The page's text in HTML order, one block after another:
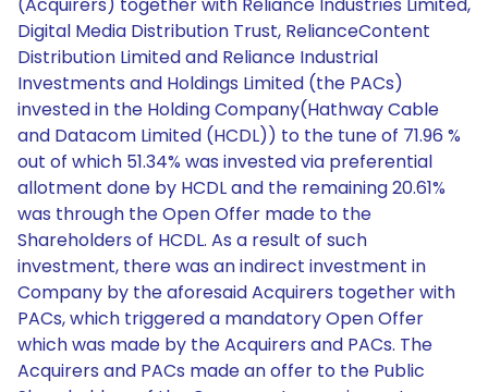
Digital Media Distribution Trust, RelianceContent
Distribution Limited and Reliance Industrial
Investments and Holdings Limited (the PACs)
invested in the Holding Company(Hathway Cable
and Datacom Limited (HCDL)) to the tune of 71.96 %
out of which 51.34% was invested via preferential
allotment done by HCDL and the remaining 20.61%
was through the Open Offer made to the
Shareholders of HCDL. As a result of such
investment, there was an indirect investment in
Company by the aforesaid Acquirers together with
PACs, which triggered a mandatory Open Offer
which was made by the Acquirers and PACs. The
Acquirers and PACs made an offer to the Public